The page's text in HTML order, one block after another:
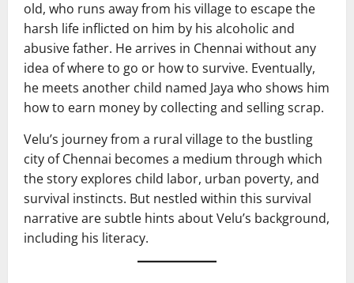
old, who runs away from his village to escape the
harsh life inflicted on him by his alcoholic and
abusive father. He arrives in Chennai without any
idea of where to go or how to survive. Eventually,
he meets another child named Jaya who shows him
how to earn money by collecting and selling scrap.
Velu’s journey from a rural village to the bustling
city of Chennai becomes a medium through which
the story explores child labor, urban poverty, and
survival instincts. But nestled within this survival
narrative are subtle hints about Velu’s background,
including his literacy.